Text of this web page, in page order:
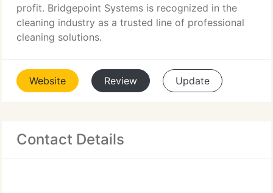
profit. Bridgepoint Systems is recognized in the
cleaning industry as a trusted line of professional
cleaning solutions.
Website Review Update
Contact Details